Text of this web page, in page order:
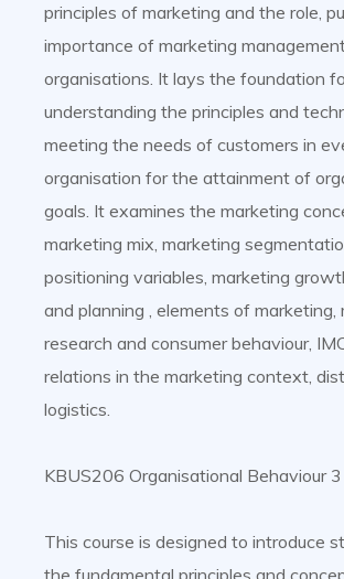
principles of marketing and the role,
importance of marketing
organisations. It lays the foundation
understanding the principles and
meeting the needs of customers in
organisation for the attainment of
goals. It examines the marketing
marketing mix, marketing
positioning variables, marketing
and planning , elements of marketing,
research and consumer behaviour,
relations in the marketing context,
logistics.
KBUS206 Organisational Behaviour
This course is designed to introduce
the fundamental principles and